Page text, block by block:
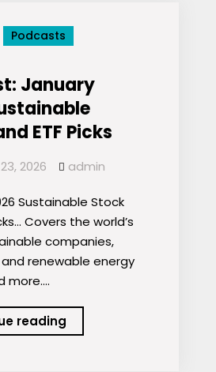
Podcasts
January
ETF Picks
2026 admin
Sustainable Stock
Covers the world’s
companies,
renewable energy
more.…
readingPodcast:
January